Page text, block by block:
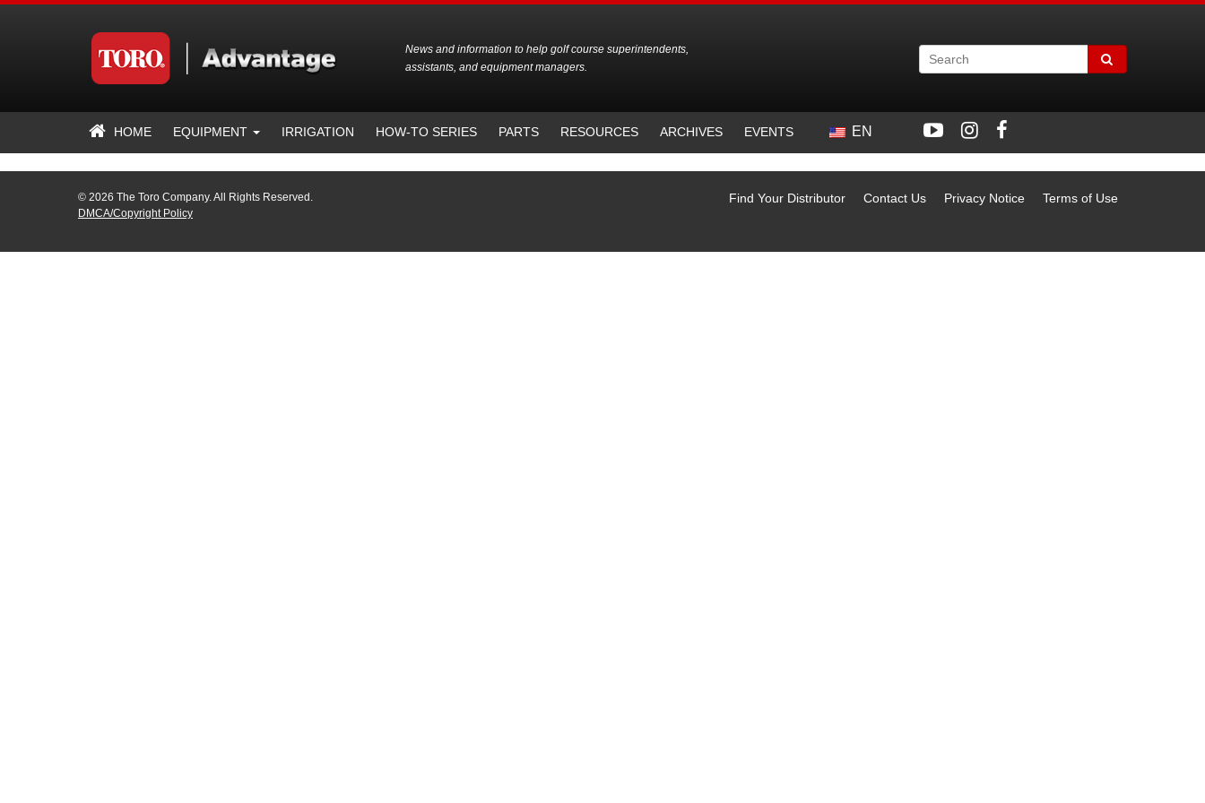
News and information to help golf course superintendents,
assistants, and equipment managers.
HOME EQUIPMENT IRRIGATION HOW-TO SERIES PARTS RESOURCES ARCHIVES EVENTS EN
Terms of Use
Privacy Notice
Contact Us
Find Your Distributor
© 2026 The Toro Company. All Rights Reserved.
DMCA/Copyright Policy